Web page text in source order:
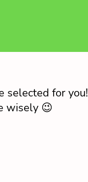
selected for you!
wisely 😉